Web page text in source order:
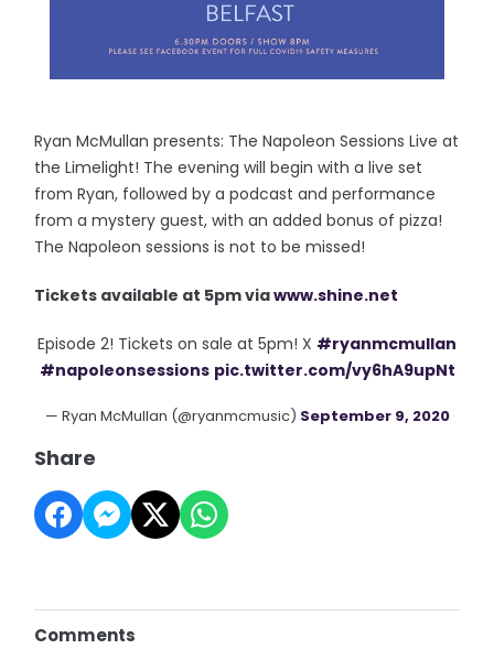
Ryan McMullan presents: The Napoleon Sessions Live at
the Limelight! The evening will begin with a live set
from Ryan, followed by a podcast and performance
from a mystery guest, with an added bonus of pizza!
The Napoleon sessions is not to be missed!
Tickets available at 5pm viawww.shine.net
Episode 2! Tickets on sale at 5pm! X #ryanmcmullan
#napoleonsessions pic.twitter.com/vy6hA9upNt
— Ryan McMullan (@ryanmcmusic) September 9, 2020
Share
Comments